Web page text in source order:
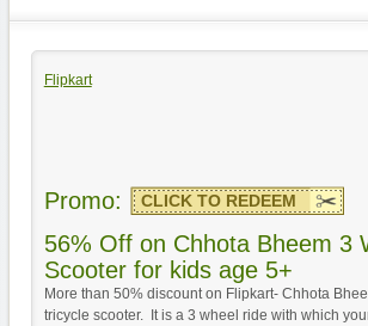
Flipkart
Promo: CLICK TO REDEEM
56% Off on Chhota Bheem 3
Scooter for kids age 5+
More than 50% discount on Flipkart- Chhota
tricycle scooter. It is a 3 wheel ride with which